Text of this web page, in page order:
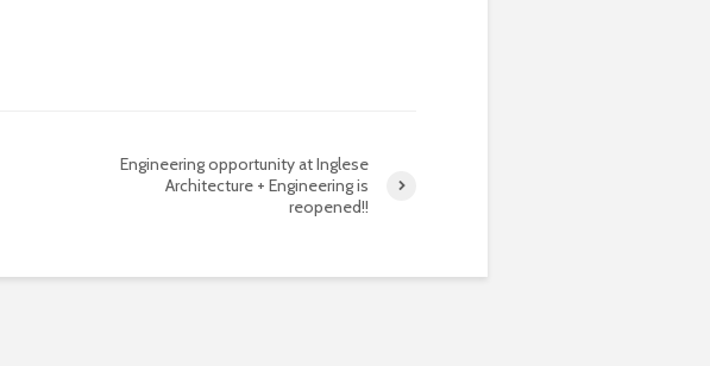
Engineering opportunity at Inglese
Architecture + Engineering is
reopened!!